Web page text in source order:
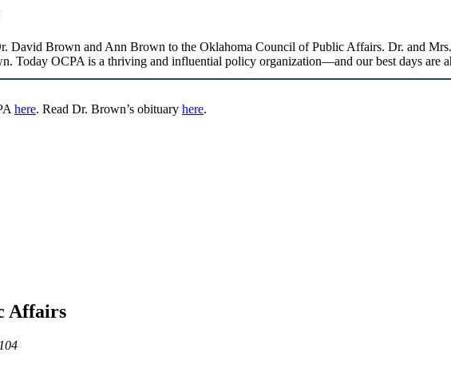
David Brown and Ann Brown to the Oklahoma Council of Public Affairs. Dr. and
Today OCPA is a thriving and influential policy organization—and our best days are
here. Read Dr. Brown’s obituary here.
Affairs